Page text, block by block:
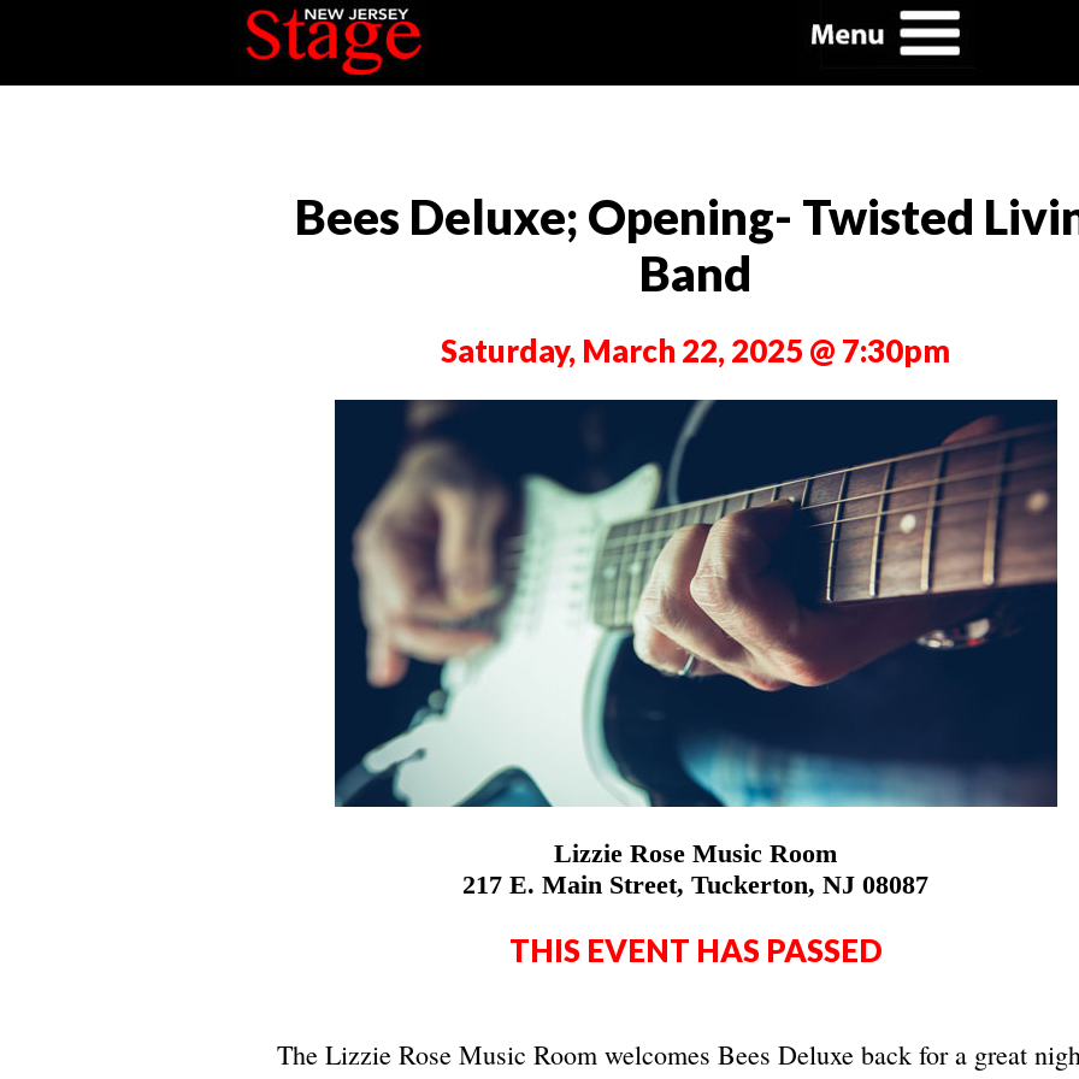
Bees Deluxe; Opening- Twisted
Band
Saturday, March 22, 2025 @ 7:30pm
Lizzie Rose Music Room
217 E. Main Street, Tuckerton, NJ 08087
THIS EVENT HAS PASSED
The Lizzie Rose Music Room welcomes Bees Deluxe back for a great